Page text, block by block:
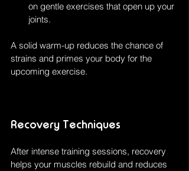
on gentle exercises that open up your
joints.
A solid warm-up reduces the chance of
strains and primes your body for the
upcoming exercise.
Recovery Techniques
After intense training sessions, recovery
helps your muscles rebuild and reduces